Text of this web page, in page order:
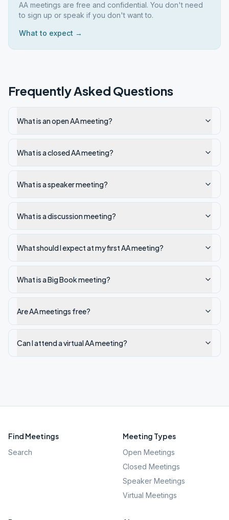
AA meetings are free and confidential. You don't need
to sign up or speak if you don't want to.
What to expect →
Frequently Asked Questions
What is an open AA meeting?
What is a closed AA meeting?
What is a speaker meeting?
What is a discussion meeting?
What should I expect at my first AA meeting?
What is a Big Book meeting?
Are AA meetings free?
Can I attend a virtual AA meeting?
Find Meetings
Search
Meeting Types
Open Meetings
Closed Meetings
Speaker Meetings
Virtual Meetings